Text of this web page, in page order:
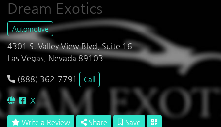
Dream Exotics
Automotive
4301 S. Valley View Blvd, Suite 16
Las Vegas, Nevada 89103
(888) 362-7791 Call
X
Write a Review Share Save